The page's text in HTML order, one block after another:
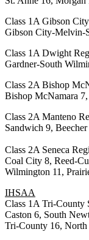
Class 1A Gibson
Gibson City-Melvin-
Class 1A Dwight
Gardner-South
Class 2A Bishop
Bishop McNamara
Class 2A Manteno
Sandwich 9, Beecher
Class 2A Seneca
Coal City 8, Reed-
Wilmington 11,
IHSAA
Class 1A Tri-County
Caston 6, South
Tri-County 16,